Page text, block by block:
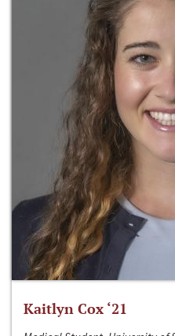
Kaitlyn Cox ‘21